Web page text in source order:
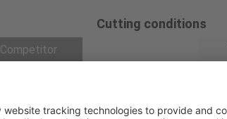
Competitor
Cutting conditions
Feed 0.18